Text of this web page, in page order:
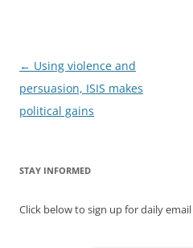
Post
navigation
← Using violence and
persuasion, ISIS makes
political gains
STAY INFORMED
Click below to sign up for daily